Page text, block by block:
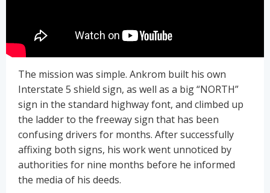
The mission was simple. Ankrom built his own
Interstate 5 shield sign, as well as a big “NORTH”
sign in the standard highway font, and climbed up
the ladder to the freeway sign that has been
confusing drivers for months. After successfully
affixing both signs, his work went unnoticed by
authorities for nine months before he informed
the media of his deeds.